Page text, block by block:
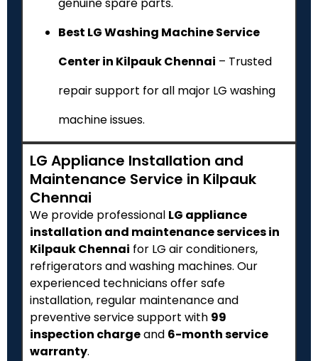
genuine spare parts.
Best LG Washing Machine Service
Center in Kilpauk Chennai – Trusted
repair support for all major LG washing
machine issues.
LG Appliance Installation and
Maintenance Service in Kilpauk
Chennai
We provide professional LG appliance
installation and maintenance services in
Kilpauk Chennai for LG air conditioners,
refrigerators and washing machines. Our
experienced technicians offer safe
installation, regular maintenance and
preventive service support with ₹99
inspection chargeand 6-month service
warranty.